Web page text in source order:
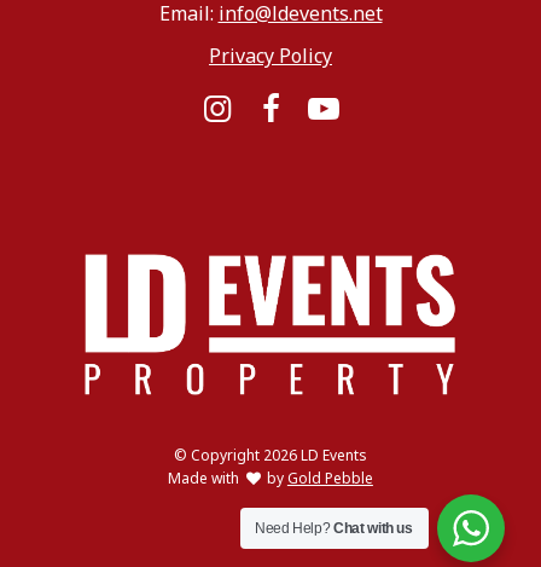
© Copyright 2026 LD Events
Made with lovebyGold Pebble
Email: info@ldevents.net
Privacy Policy
Need Help?Chat with us